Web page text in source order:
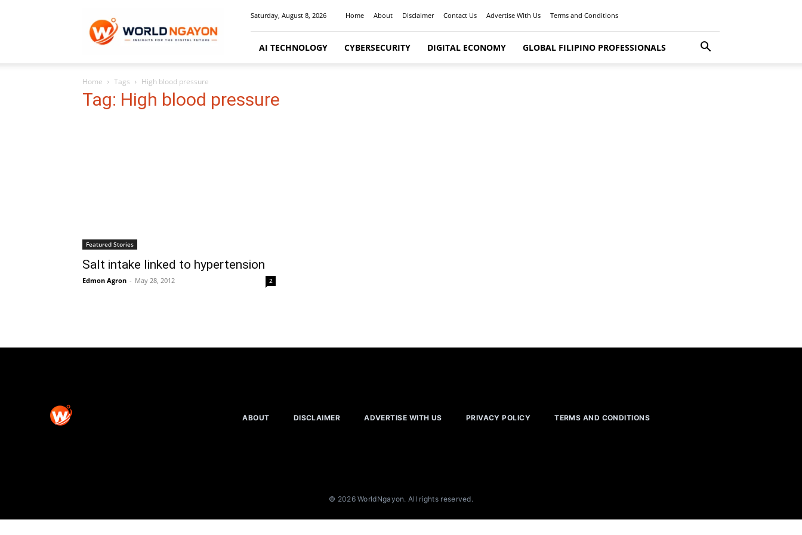
Saturday, August 8, 2026 Home About Disclaimer Contact Us Advertise With Us Terms and Conditions
AI TECHNOLOGY CYBERSECURITY DIGITAL ECONOMY GLOBAL FILIPINO PROFESSIONALS
Home Tags High blood pressure
Tag: High blood pressure
Featured Stories
Salt intake linked to hypertension
Edmon Agron - May 28, 2012 2
ABOUT DISCLAIMER ADVERTISE WITH US PRIVACY POLICY TERMS AND CONDITIONS
© 2026 WorldNgayon. All rights reserved.